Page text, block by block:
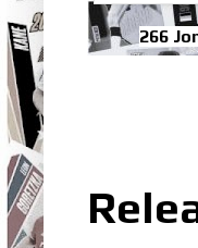
266